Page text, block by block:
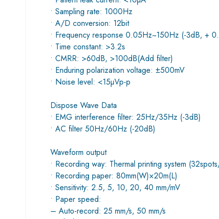
• Sampling rate: 1000Hz
• A/D conversion: 12bit
• Frequency response 0.05Hz~150Hz (-3dB, +
• Time constant: >3.2s
• CMRR: >60dB, >100dB(Add filter)
• Enduring polarization voltage: ±500mV
• Noise level: <15µVp-p
Dispose Wave Data
• EMG interference filter: 25Hz/35Hz (-3dB)
• AC filter 50Hz/60Hz (-20dB)
Waveform output
• Recording way: Thermal printing system
• Recording paper: 80mm(W)×20m(L)
• Sensitivity: 2.5, 5, 10, 20, 40 mm/mV
• Paper speed:
– Auto-record: 25 mm/s, 50 mm/s